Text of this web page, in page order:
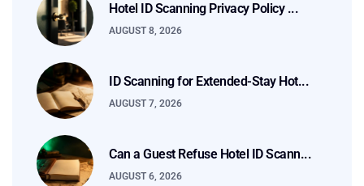
Hotel ID Scanning Privacy Policy ...
AUGUST 8, 2026
ID Scanning for Extended-Stay Hot...
AUGUST 7, 2026
Can a Guest Refuse Hotel ID Scann...
AUGUST 6, 2026